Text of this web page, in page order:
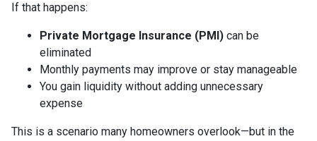
If that happens:
Private Mortgage Insurance (PMI) can be
eliminated
Monthly payments may improve or stay manageable
You gain liquidity without adding unnecessary
expense
This is a scenario many homeowners overlook—but in the